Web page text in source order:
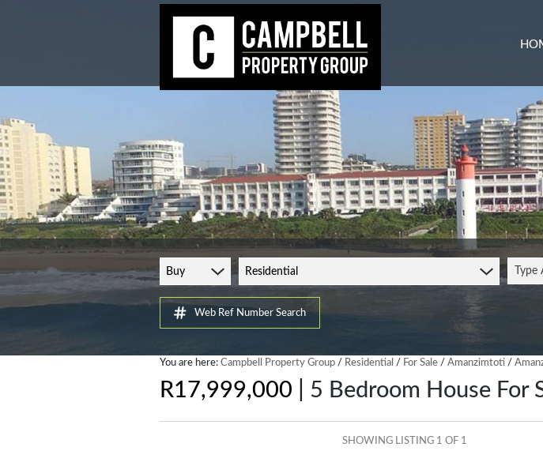
Buy Residential Type
Web Ref Number Search
You are here: Campbell Property Group / Residential / For Sale / Amanzimtoti /
R17,999,000 5 Bedroom House For
SHOWING LISTING 1 OF 1